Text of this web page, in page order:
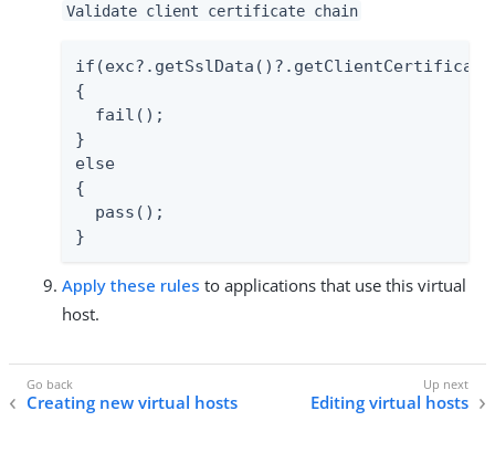
Validate client certificate chain
{
  fail();
}
else
{
  pass();
}
Apply these rules to applications that use this virtual
host.
Creating new virtual hosts Editing virtual hosts